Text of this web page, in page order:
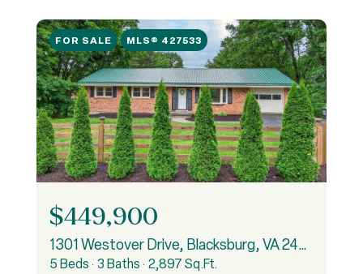
FOR SALE MLS® 427533
$449,900
1301 Westover Drive, Blacksburg, VA 24060
5 Beds 3 Baths 2,897 Sq.Ft.